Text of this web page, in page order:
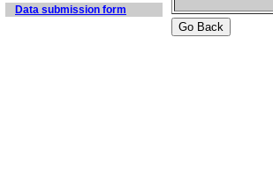
Data submission form